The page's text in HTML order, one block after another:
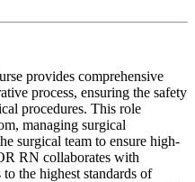
provides comprehensive
process, ensuring the safety
procedures. This role
managing surgical
surgical team to ensure high-
RN collaborates with
the highest standards of